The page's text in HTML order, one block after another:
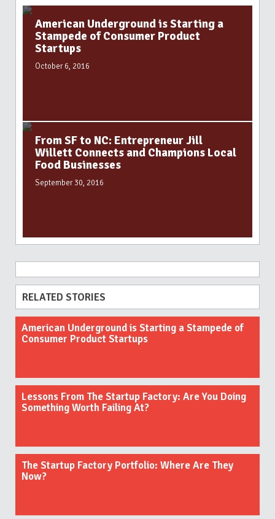
American Underground is Starting a
Stampede of Consumer Product
Startups
October 6, 2016
From SF to NC: Entrepreneur Jill
Willett Connects and Champions Local
Food Businesses
September 30, 2016
RELATED STORIES
American Underground is Starting a Stampede of
Consumer Product Startups
Lessons From The Startup Factory: Are You Doing
Something Worth Failing At?
The Startup Factory Portfolio: Where Are They
Now?